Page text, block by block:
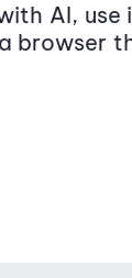
AI, use
browser